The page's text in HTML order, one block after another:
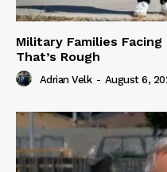
Military Families Facing
That’s Rough
Adrian Velk - August 6,